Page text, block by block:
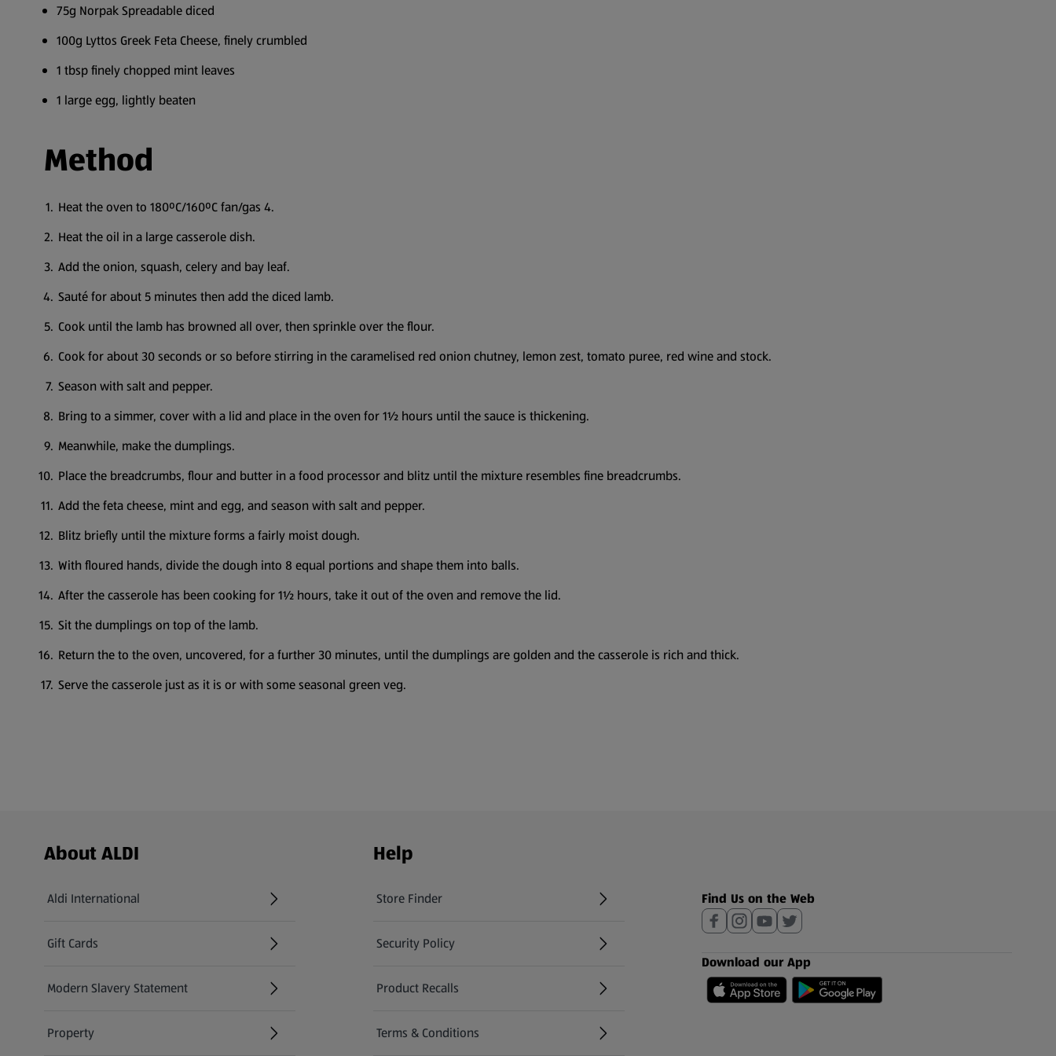
75g Norpak Spreadable diced
100g Lyttos Greek Feta Cheese, finely crumbled
1 tbsp finely chopped mint leaves
1 large egg, lightly beaten
Method
Heat the oven to 180ºC/160ºC fan/gas 4.
Heat the oil in a large casserole dish.
Add the onion, squash, celery and bay leaf.
Sauté for about 5 minutes then add the diced lamb.
Cook until the lamb has browned all over, then sprinkle over the flour.
Cook for about 30 seconds or so before stirring in the caramelised red onion chutney, lemon zest, tomato puree, red wine and stock.
Season with salt and pepper.
Bring to a simmer, cover with a lid and place in the oven for 1½ hours until the sauce is thickening.
Meanwhile, make the dumplings.
Place the breadcrumbs, flour and butter in a food processor and blitz until the mixture resembles fine breadcrumbs.
Add the feta cheese, mint and egg, and season with salt and pepper.
Blitz briefly until the mixture forms a fairly moist dough.
With floured hands, divide the dough into 8 equal portions and shape them into balls.
After the casserole has been cooking for 1½ hours, take it out of the oven and remove the lid.
Sit the dumplings on top of the lamb.
Return the to the oven, uncovered, for a further 30 minutes, until the dumplings are golden and the casserole is rich and thick.
Serve the casserole just as it is or with some seasonal green veg.
Footer Menu - further links
About ALDI
Aldi International
(opens in a new tab)
Gift Cards
(opens in a new tab)
Modern Slavery Statement
(opens in a new tab)
Property
Help
Store Finder
(opens in a new tab)
Security Policy
(opens in a new tab)
Product Recalls
(opens in a new tab)
Terms & Conditions
Find Us on the Web
Download our App